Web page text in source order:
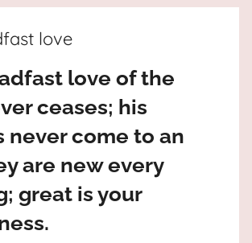
love
love of the
ceases; his
never come to an
are new every
great is your